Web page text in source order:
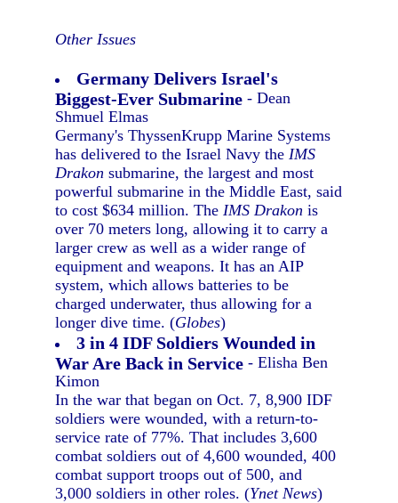
Other Issues
Germany Delivers Israel's
Biggest-Ever Submarine - Dean
Shmuel Elmas
Germany's ThyssenKrupp Marine Systems
has delivered to the Israel Navy theIMS
Drakon submarine, the largest and most
powerful submarine in the Middle East, said
to cost $634 million. TheIMS Drakon is
over 70 meters long, allowing it to carry a
larger crew as well as a wider range of
equipment and weapons. It has an AIP
system, which allows batteries to be
charged underwater, thus allowing for a
longer dive time. (Globes)
3 in 4 IDF Soldiers Wounded in
War Are Back in Service - Elisha Ben
Kimon
In the war that began on Oct. 7, 8,900 IDF
soldiers were wounded, with a return-to-
service rate of 77%. That includes 3,600
combat soldiers out of 4,600 wounded, 400
combat support troops out of 500, and
3,000 soldiers in other roles. (Ynet News)